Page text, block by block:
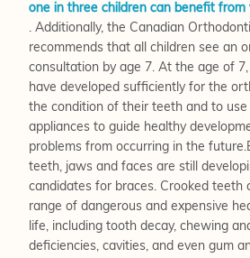
one in three children can benefit from
. Additionally, the Canadian
recommends that all children see an
consultation by age 7. At the age of 7,
have developed sufficiently for the
the condition of their teeth and to use
appliances to guide healthy
problems from occurring in the
teeth, jaws and faces are still
candidates for braces. Crooked teeth
range of dangerous and expensive
life, including tooth decay, chewing
deficiencies, cavities, and even gum